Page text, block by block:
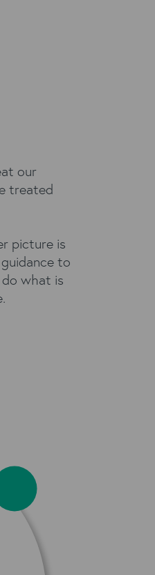
our
treated
picture is
guidance to
what is